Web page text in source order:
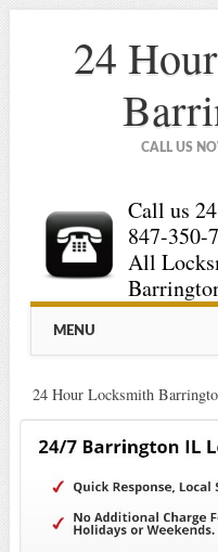
24
CALL US
Call us
847-350-
All
Main
MENU
24 Hour Locksmith